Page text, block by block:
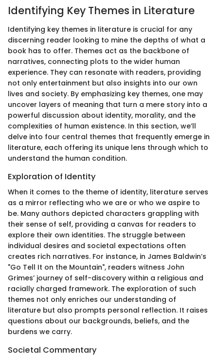
Identifying Key Themes in Literature
Identifying key themes in literature is crucial for any
discerning reader looking to mine the depths of what a
book has to offer. Themes act as the backbone of
narratives, connecting plots to the wider human
experience. They can resonate with readers, providing
not only entertainment but also insights into our own
lives and society. By emphasizing key themes, one may
uncover layers of meaning that turn a mere story into a
powerful discussion about identity, morality, and the
complexities of human existence. In this section, we’ll
delve into four central themes that frequently emerge in
literature, each offering its unique lens through which to
understand the human condition.
Exploration of Identity
When it comes to the theme of identity, literature serves
as a mirror reflecting who we are or who we aspire to
be. Many authors depicted characters grappling with
their sense of self, providing a canvas for readers to
explore their own identities. The struggle between
individual desires and societal expectations often
creates rich narratives. For instance, in James Baldwin’s
"Go Tell It on the Mountain", readers witness John
Grimes’ journey of self-discovery within a religious and
racially charged framework. The exploration of such
themes not only enriches our understanding of
literature but also prompts personal reflection. It raises
questions about our backgrounds, beliefs, and the
burdens we carry.
Societal Commentary